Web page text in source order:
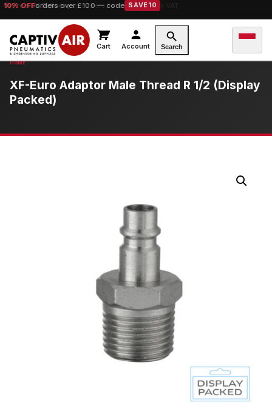
10% OFForders over £100 — code SAVE10
Cart Account Search
XF-Euro Adaptor Male Thread R 1/2 (Display
Packed)